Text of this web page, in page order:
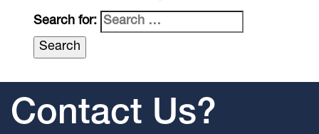
Search for:
Contact Us?